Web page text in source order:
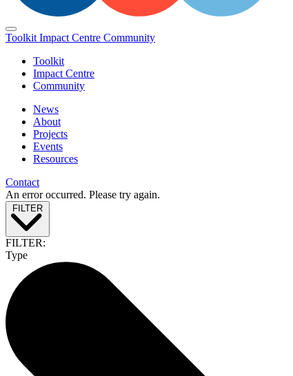
Toolkit Impact Centre Community
Toolkit
Impact Centre
Community
News
About
Projects
Events
Resources
Contact
An error occurred. Please try again.
FILTER
FILTER:
Type